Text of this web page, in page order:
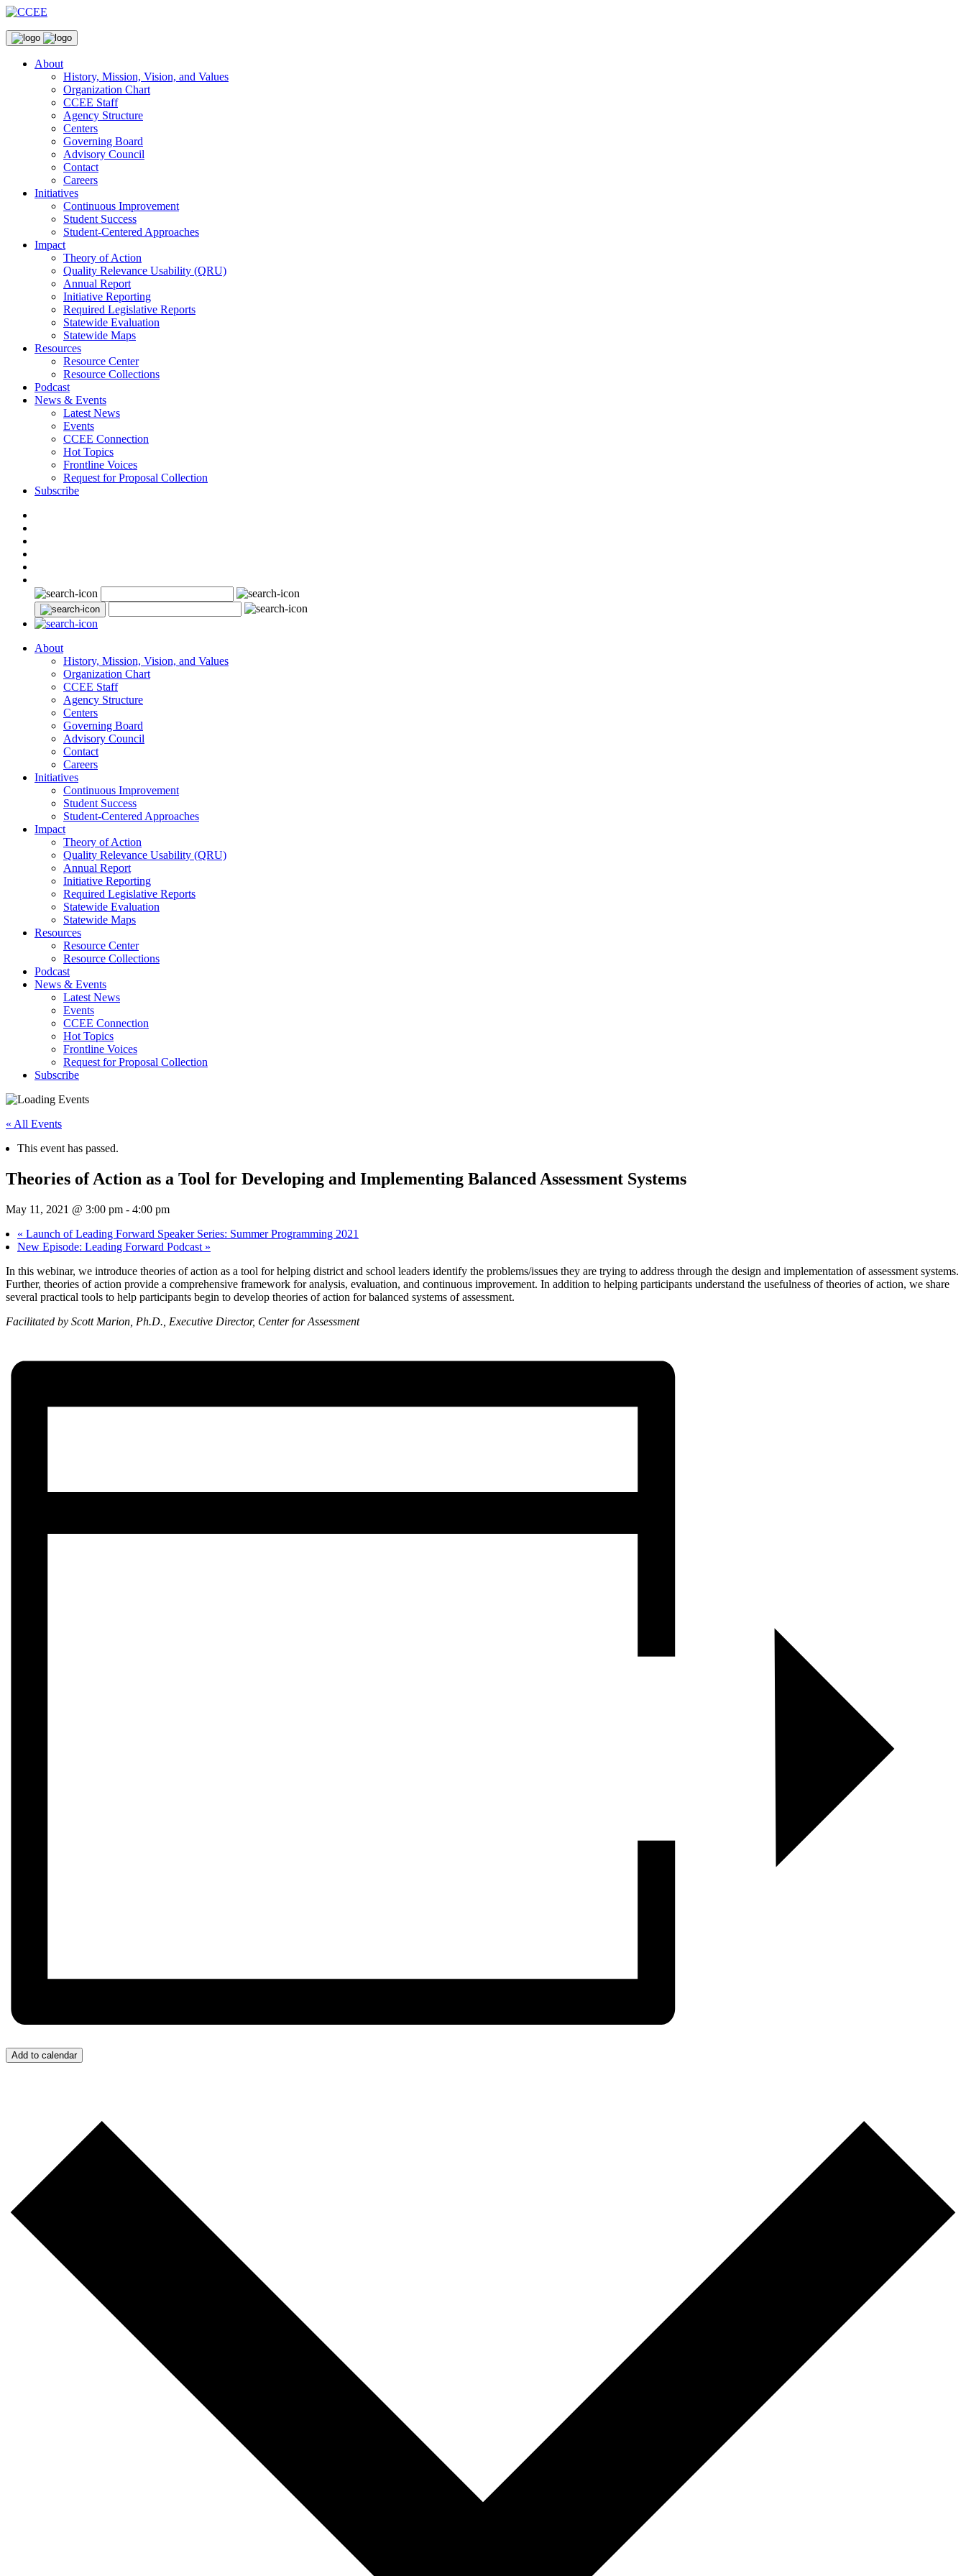
About
History, Mission, Vision, and Values
Organization Chart
CCEE Staff
Agency Structure
Centers
Governing Board
Advisory Council
Contact
Careers
Initiatives
Continuous Improvement
Student Success
Student-Centered Approaches
Impact
Theory of Action
Quality Relevance Usability (QRU)
Annual Report
Initiative Reporting
Required Legislative Reports
Statewide Evaluation
Statewide Maps
Resources
Resource Center
Resource Collections
Podcast
News & Events
Latest News
Events
CCEE Connection
Hot Topics
Frontline Voices
Request for Proposal Collection
Subscribe
About
History, Mission, Vision, and Values
Organization Chart
CCEE Staff
Agency Structure
Centers
Governing Board
Advisory Council
Contact
Careers
Initiatives
Continuous Improvement
Student Success
Student-Centered Approaches
Impact
Theory of Action
Quality Relevance Usability (QRU)
Annual Report
Initiative Reporting
Required Legislative Reports
Statewide Evaluation
Statewide Maps
Resources
Resource Center
Resource Collections
Podcast
News & Events
Latest News
Events
CCEE Connection
Hot Topics
Frontline Voices
Request for Proposal Collection
Subscribe
« All Events
This event has passed.
Theories of Action as a Tool for Developing and Implementing Balanced Assessment Systems
May 11, 2021 @ 3:00 pm - 4:00 pm
« Launch of Leading Forward Speaker Series: Summer Programming 2021
New Episode: Leading Forward Podcast »
In this webinar, we introduce theories of action as a tool for helping district and school leaders identify the problems/issues they are trying to address through the design and implementation of assessment systems.
Further, theories of action provide a comprehensive framework for analysis, evaluation, and continuous improvement. In addition to helping participants understand the usefulness of theories of action, we share
several practical tools to help participants begin to develop theories of action for balanced systems of assessment.
Facilitated by Scott Marion, Ph.D., Executive Director, Center for Assessment
Add to calendar